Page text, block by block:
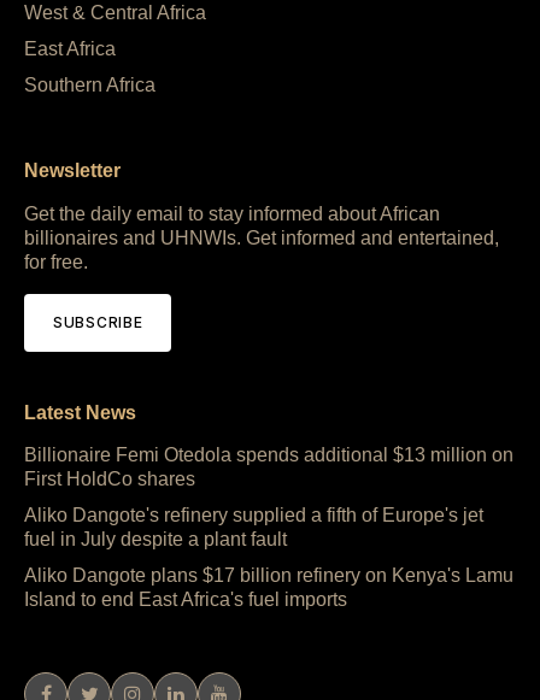
West & Central Africa
East Africa
Southern Africa
Newsletter
Get the daily email to stay informed about African
billionaires and UHNWIs. Get informed and entertained,
for free.
SUBSCRIBE
Latest News
Billionaire Femi Otedola spends additional $13 million on
First HoldCo shares
Aliko Dangote's refinery supplied a fifth of Europe's jet
fuel in July despite a plant fault
Aliko Dangote plans $17 billion refinery on Kenya's Lamu
Island to end East Africa's fuel imports